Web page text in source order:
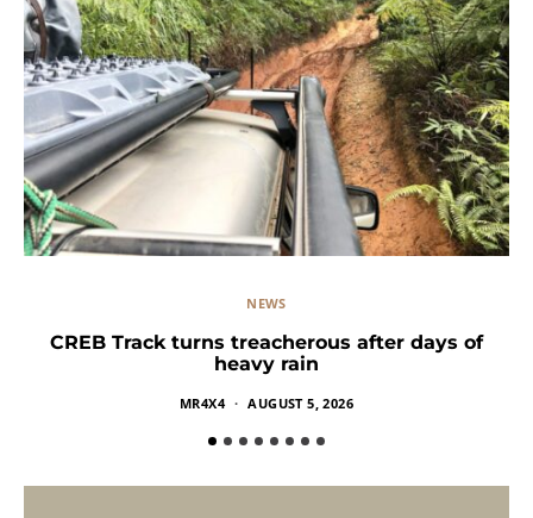
NEWS
CREB Track turns treacherous after days of
heavy rain
MR4X4 AUGUST 5, 2026